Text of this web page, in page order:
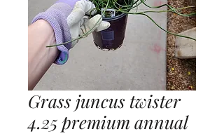
Grass juncus twister
4.25 premium annual